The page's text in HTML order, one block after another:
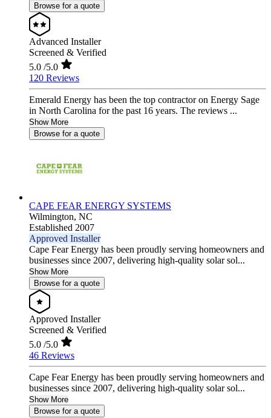
Browse for a quote
Advanced Installer
Screened & Verified
5.0 /5.0
120 Reviews
Emerald Energy has been the top contractor on Energy Sage
in North Carolina for the past 16 years. The reviews ...
Show More
Browse for a quote
CAPE FEAR ENERGY SYSTEMS
Wilmington, NC
Established 2007
Approved Installer
Cape Fear Energy has been proudly serving homeowners and
businesses since 2007, delivering high-quality solar sol...
Show More
Browse for a quote
Approved Installer
Screened & Verified
5.0 /5.0
46 Reviews
Cape Fear Energy has been proudly serving homeowners and
businesses since 2007, delivering high-quality solar sol...
Show More
Browse for a quote